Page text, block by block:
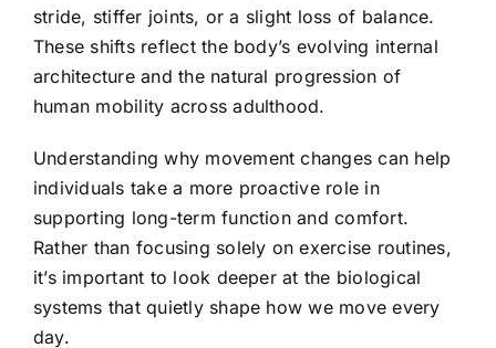
stride, stiffer joints, or a slight loss of balance.
These shifts reflect the body’s evolving internal
architecture and the natural progression of
human mobility across adulthood.
Understanding why movement changes can help
individuals take a more proactive role in
supporting long-term function and comfort.
Rather than focusing solely on exercise routines,
it’s important to look deeper at the biological
systems that quietly shape how we move every
day.